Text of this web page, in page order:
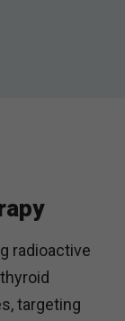
radioactive
targeting